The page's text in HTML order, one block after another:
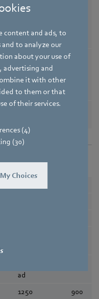
content and ads, to
to analyze our
about your use of
advertising and
it with other
to them or that
of their services.
(4)
(30)
Choices
1; EN 60204-1; EN 60
EN 60335-2-89 / CE / UKC
Directive 2009/125/
Directive (EC) No. 32
does not apply, as powe
<125W.
C22.2 No. 77 / UL 10
ad
1250 900